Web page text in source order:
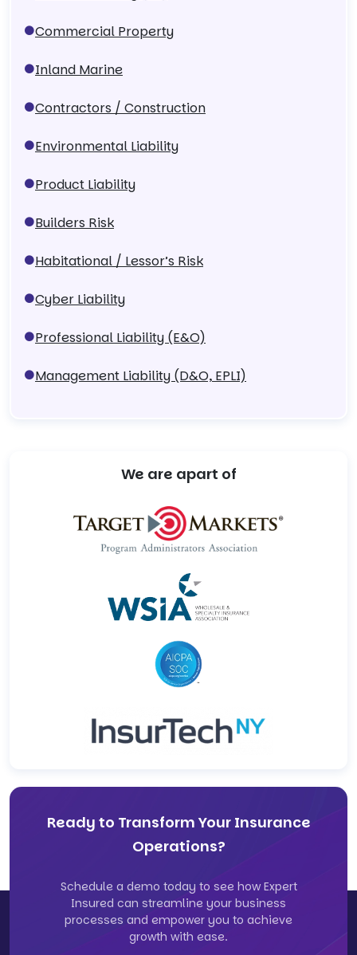
Commercial Property
Inland Marine
Contractors / Construction
Environmental Liability
Product Liability
Builders Risk
Habitational / Lessor’s Risk
Cyber Liability
Professional Liability (E&O)
Management Liability (D&O, EPLI)
We are apart of
Ready to Transform Your Insurance
Operations?
Schedule a demo today to see how Expert
Insured can streamline your business
processes and empower you to achieve
growth with ease.